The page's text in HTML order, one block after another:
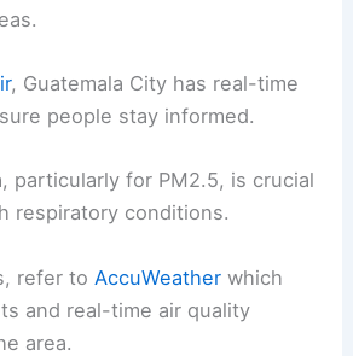
, Guatemala City has real-time
people stay informed.
particularly for PM2.5, is crucial
respiratory conditions.
refer to AccuWeather which
and real-time air quality
area.